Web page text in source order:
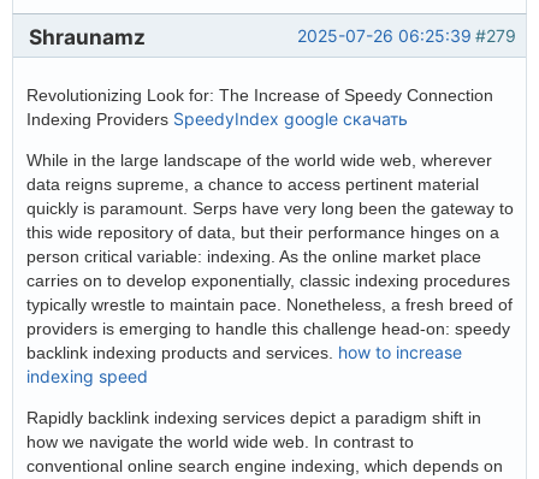
#279
2025-07-26 06:25:39
Shraunamz
Revolutionizing Look for: The Increase of Speedy Connection
Indexing Providers SpeedyIndex google скачать
While in the large landscape of the world wide web, wherever
data reigns supreme, a chance to access pertinent material
quickly is paramount. Serps have very long been the gateway to
this wide repository of data, but their performance hinges on a
person critical variable: indexing. As the online market place
carries on to develop exponentially, classic indexing procedures
typically wrestle to maintain pace. Nonetheless, a fresh breed of
providers is emerging to handle this challenge head-on: speedy
backlink indexing products and services. how to increase
indexing speed
Rapidly backlink indexing services depict a paradigm shift in
how we navigate the world wide web. In contrast to
conventional online search engine indexing, which depends on